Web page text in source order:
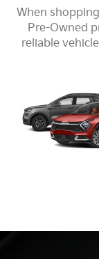
When
Pre-Owned
reliable